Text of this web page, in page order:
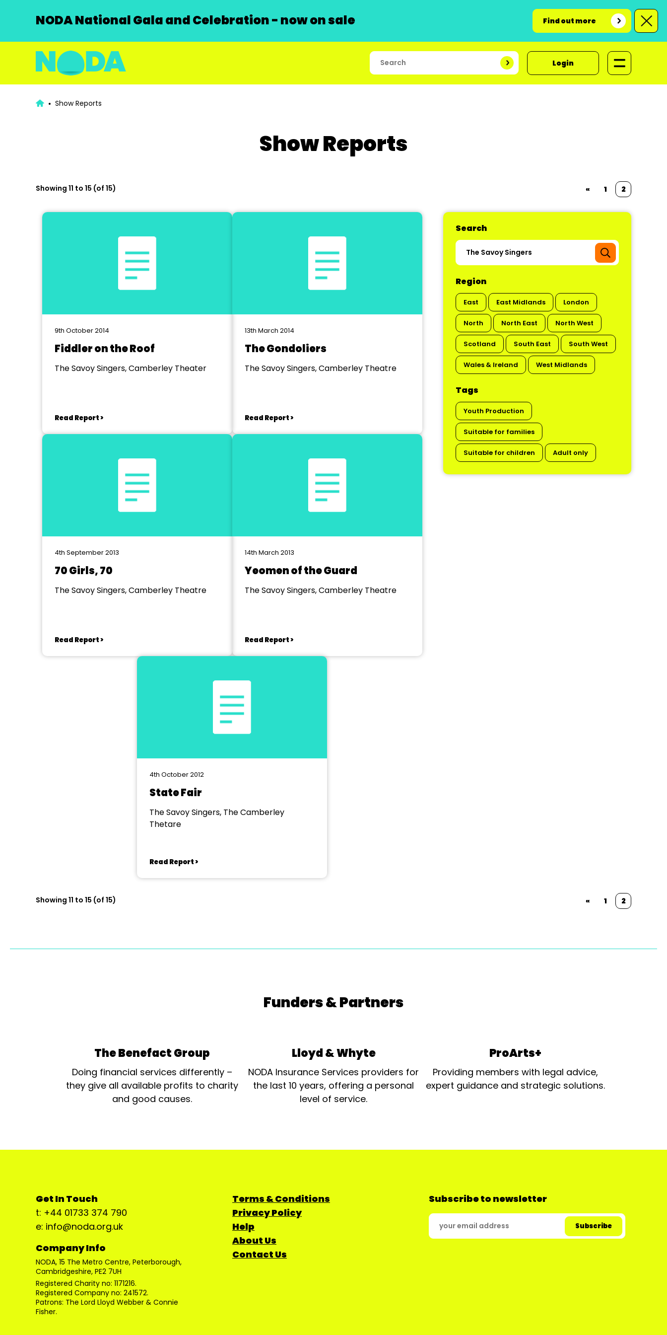
NODA National Gala and Celebration - now on sale Find out more
Login
Show Reports
Show Reports
Showing 11 to 15 (of 15) « 1 2
Search
Region
East East Midlands London
North North East North West
Scotland South East South West
Wales & Ireland West Midlands
Tags
Youth Production
Suitable for families
Suitable for children Adult only
9th October 2014
Fiddler on the Roof
The Savoy Singers, Camberley Theater
Read Report >
13th March 2014
The Gondoliers
The Savoy Singers, Camberley Theatre
Read Report >
4th September 2013
70 Girls, 70
The Savoy Singers, Camberley Theatre
Read Report >
14th March 2013
Yeomen of the Guard
The Savoy Singers, Camberley Theatre
Read Report >
4th October 2012
State Fair
The Savoy Singers, The Camberley
Thetare
Read Report >
Showing 11 to 15 (of 15) « 1 2
Funders & Partners
The Benefact Group
Doing financial services differently –
they give all available profits to charity
and good causes.
Lloyd & Whyte
NODA Insurance Services providers for
the last 10 years, offering a personal
level of service.
ProArts+
Providing members with legal advice,
expert guidance and strategic solutions.
Get In Touch
t: +44 01733 374 790
e: info@noda.org.uk
Company Info
NODA, 15 The Metro Centre, Peterborough,
Cambridgeshire, PE2 7UH
Registered Charity no: 1171216.
Registered Company no: 241572.
Patrons: The Lord Lloyd Webber & Connie
Fisher.
Terms & Conditions
Privacy Policy
Help
About Us
Contact Us
Subscribe to newsletter